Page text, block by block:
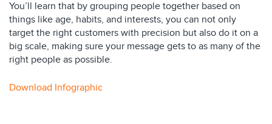
You’ll learn that by grouping people together based on
things like age, habits, and interests, you can not only
target the right customers with precision but also do it on a
big scale, making sure your message gets to as many of the
right people as possible.
Download Infographic